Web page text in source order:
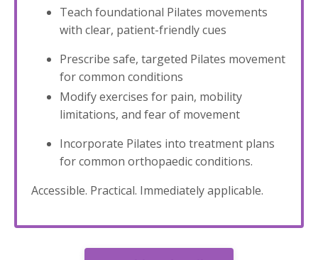
Teach foundational Pilates movements
with clear, patient-friendly cues
Prescribe safe, targeted Pilates movement
for common conditions
Modify exercises for pain, mobility
limitations, and fear of movement
Incorporate Pilates into treatment plans
for common orthopaedic conditions.
Accessible. Practical. Immediately applicable.